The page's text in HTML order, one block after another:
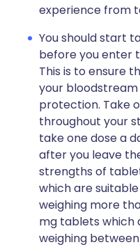
experience from
You should start
before you enter
This is to ensure
your
protection. Take
throughout your
take one dose a
after you leave
strengths of
which are
weighing more
mg tablets which
weighing between